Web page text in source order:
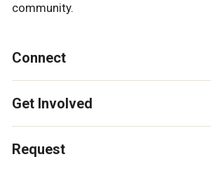
community.
Connect
Get Involved
Request